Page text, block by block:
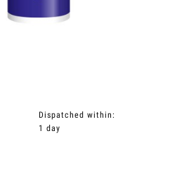
Dispatched within:
1 day